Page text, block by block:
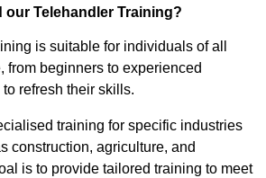
Telehandler Training?
is suitable for individuals of all
from beginners to experienced
refresh their skills.
training for specific industries
construction, agriculture, and
is to provide tailored training to meet